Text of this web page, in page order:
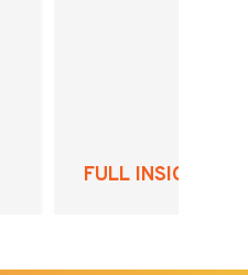
FULL INSIGHT